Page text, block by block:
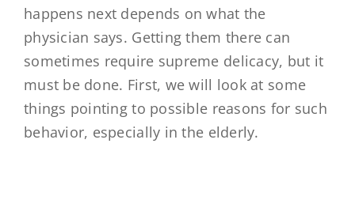
happens next depends on what the
physician says. Getting them there can
sometimes require supreme delicacy, but it
must be done. First, we will look at some
things pointing to possible reasons for such
behavior, especially in the elderly.